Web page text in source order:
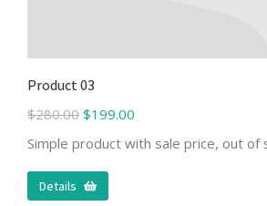
Product 03
$280.00 $199.00
Simple product with sale price, out of
Details